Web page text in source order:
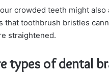
crowded teeth might
that toothbrush bristles
straightened.
types of dental